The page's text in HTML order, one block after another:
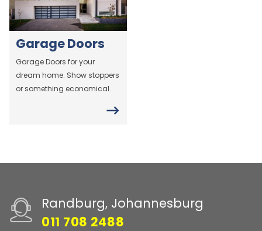
Garage Doors
Garage Doors for your
dream home. Show stoppers
or something economical.
Randburg, Johannesburg
011 708 2488